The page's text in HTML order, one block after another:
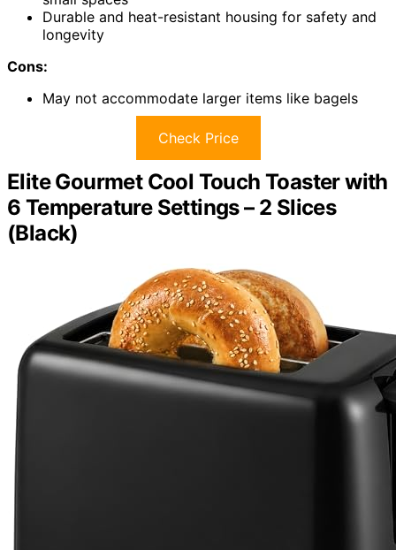
Durable and heat-resistant housing for safety and
longevity
Cons:
May not accommodate larger items like bagels
Check Price
Elite Gourmet Cool Touch Toaster with
6 Temperature Settings – 2 Slices
(Black)